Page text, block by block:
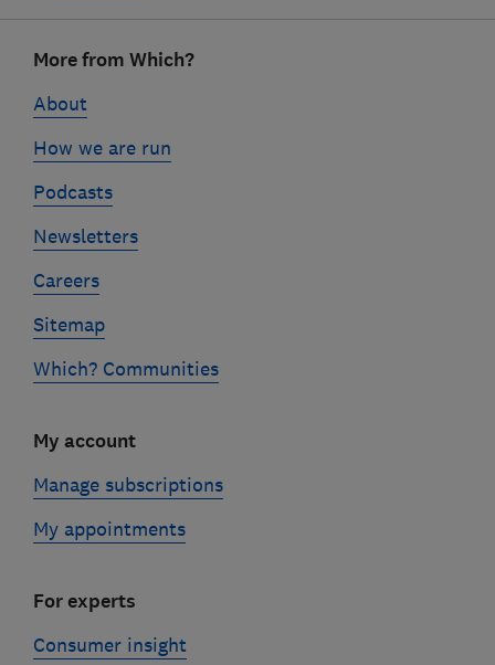
linksMore from Which?
About
How we are run
Podcasts
Newsletters
Careers
Sitemap
Which? Communities
My account
Manage subscriptions
My appointments
For experts
Consumer insight